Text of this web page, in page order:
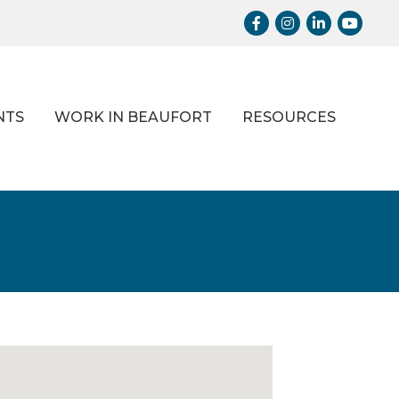
Facebook
Instagram
LinkedInYoutube
WORK IN BEAUFORT RESOURCES